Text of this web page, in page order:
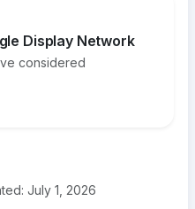
Display Network
considered
July 1, 2026